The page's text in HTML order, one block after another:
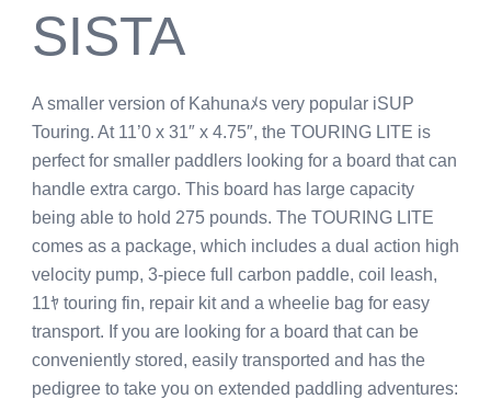
SISTA
A smaller version of Kahunaﾒs very popular iSUP
Touring. At 11’0 x 31″ x 4.75″, the TOURING LITE is
perfect for smaller paddlers looking for a board that can
handle extra cargo. This board has large capacity
being able to hold 275 pounds. The TOURING LITE
comes as a package, which includes a dual action high
velocity pump, 3-piece full carbon paddle, coil leash,
11ﾔ touring fin, repair kit and a wheelie bag for easy
transport. If you are looking for a board that can be
conveniently stored, easily transported and has the
pedigree to take you on extended paddling adventures: